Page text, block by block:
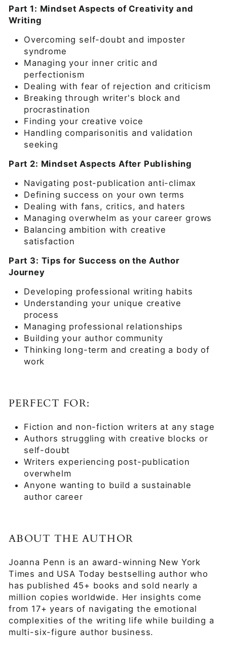
Part 1: Mindset Aspects of Creativity and
Writing
Overcoming self-doubt and imposter
syndrome
Managing your inner critic and
perfectionism
Dealing with fear of rejection and criticism
Breaking through writer's block and
procrastination
Finding your creative voice
Handling comparisonitis and validation
seeking
Part 2: Mindset Aspects After Publishing
Navigating post-publication anti-climax
Defining success on your own terms
Dealing with fans, critics, and haters
Managing overwhelm as your career grows
Balancing ambition with creative
satisfaction
Part 3: Tips for Success on the Author
Journey
Developing professional writing habits
Understanding your unique creative
process
Managing professional relationships
Building your author community
Thinking long-term and creating a body of
work
PERFECT FOR:
Fiction and non-fiction writers at any stage
Authors struggling with creative blocks or
self-doubt
Writers experiencing post-publication
overwhelm
Anyone wanting to build a sustainable
author career
ABOUT THE AUTHOR
Joanna Penn is an award-winning New York
Times and USA Today bestselling author who
has published 45+ books and sold nearly a
million copies worldwide. Her insights come
from 17+ years of navigating the emotional
complexities of the writing life while building a
multi-six-figure author business.